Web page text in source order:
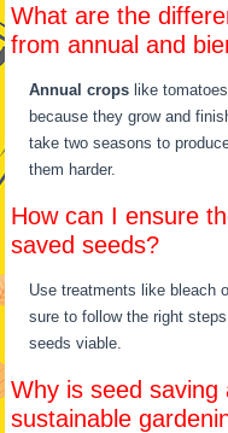
What are the
from annual and
Annual crops like
because they grow and
take two seasons to
them harder.
How can I ensure
saved seeds?
Use treatments like bleach
sure to follow the right
seeds viable.
Why is seed
sustainable